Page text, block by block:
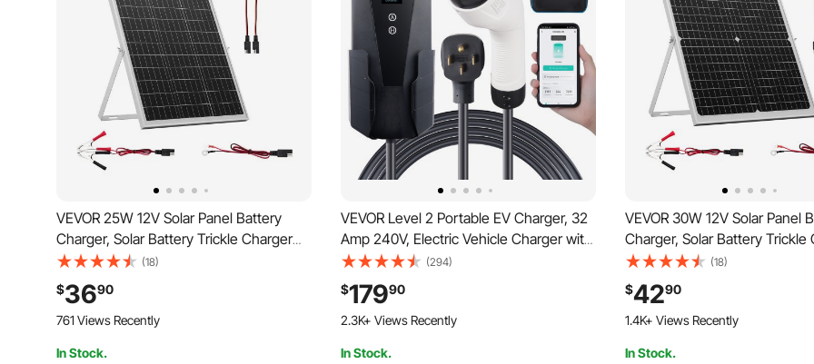
VEVOR 25W 12V Solar Panel Battery
Charger, Solar Battery Trickle Charger
Maintainer with Intelligent MPPT
Controller & Adjustable Mount Bracket,
IP67 Waterproof for Car Boat RV
Motorcycle Trailer
(18)
$3690
761 Views Recently
In Stock.
VEVOR Level 2 Portable EV Charger, 32
Amp 240V, Electric Vehicle Charger with
28 ft Charging Cable NEMA 14-50P
Plug, 16/20/24/32A Adjustable Current
Plug-in Home EV Charging Station for
SAE J1772 EVs
(294)
$17990
2.3K+ Views Recently
In Stock.
VEVOR 30W 12V Solar Panel
Charger, Solar Battery Trickle
Maintainer with Intelligent
Controller & Adjustable Mount
IP67 Waterproof for Car Boat
Motorcycle Trailer
(18)
$4290
1.4K+ Views Recently
In Stock.